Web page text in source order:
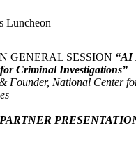
Luncheon
GENERAL SESSION “AI
Criminal Investigations”
Founder, National Center